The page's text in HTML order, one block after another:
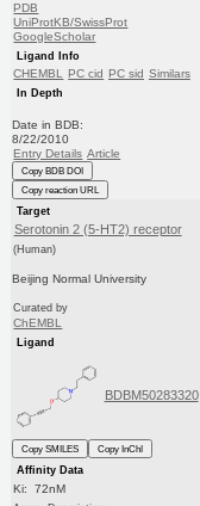
PDB
UniProtKB/SwissProt
GoogleScholar
Ligand Info
CHEMBL PC cid PC sid Similars
In Depth
Date in BDB:
8/22/2010
Entry Details Article
Copy BDB DOI
Copy reaction URL
Target
Serotonin 2 (5-HT2) receptor
(Human)
Beijing Normal University
Curated by
ChEMBL
Ligand
BDBM50283320
Copy SMILES
Copy InChI
Affinity Data
Ki: 72nM